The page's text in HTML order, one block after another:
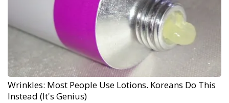
Wrinkles: Most People Use Lotions. Koreans Do This
Instead (It's Genius)